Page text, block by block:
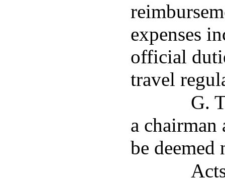
expenses
official
travel
G.
a chairman
be deemed